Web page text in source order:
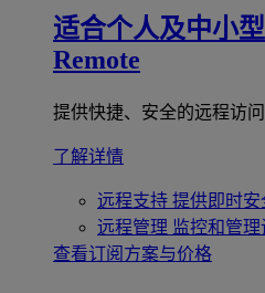
适合个人及中小
Remote
提供快捷、安全的远程访问
了解详情
远程支持 提供即时安
远程管理 监控和管理
查看订阅方案与价格